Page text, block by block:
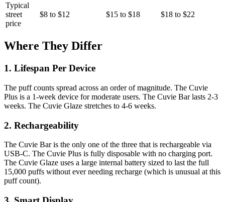
Typical
street
price
$8 to $12 $15 to $18 $18 to $22
Where They Differ
1. Lifespan Per Device
The puff counts spread across an order of magnitude. The Cuvie
Plus is a 1-week device for moderate users. The Cuvie Bar lasts 2-3
weeks. The Cuvie Glaze stretches to 4-6 weeks.
2. Rechargeability
The Cuvie Bar is the only one of the three that is rechargeable via
USB-C. The Cuvie Plus is fully disposable with no charging port.
The Cuvie Glaze uses a large internal battery sized to last the full
15,000 puffs without ever needing recharge (which is unusual at this
puff count).